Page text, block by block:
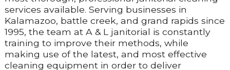
services available. Serving businesses in
Kalamazoo, battle creek, and grand rapids since
1995, the team at A & L janitorial is constantly
training to improve their methods, while
making use of the latest, and most effective
cleaning equipment in order to deliver